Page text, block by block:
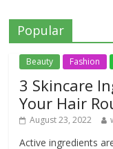
Popular
Beauty Fashion
3 Skincare
Your Hair
August 23, 2022
Active ingredients